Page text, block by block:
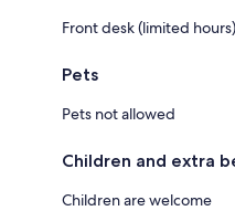
Front desk (limited hours)
Pets
Pets not allowed
Children and extra
Children are welcome